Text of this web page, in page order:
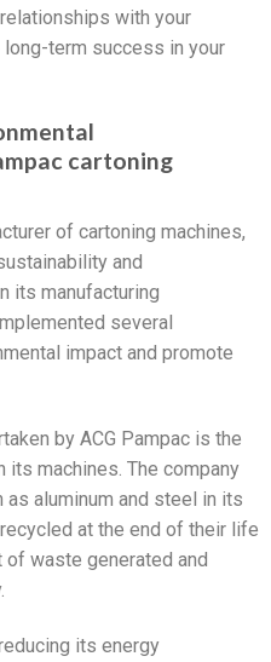
with your
term success in your
cartoning
of cartoning machines,
and
its manufacturing
several
impact and promote
by ACG Pampac is the
machines. The company
aluminum and steel in its
at the end of their life
of waste generated and
its energy